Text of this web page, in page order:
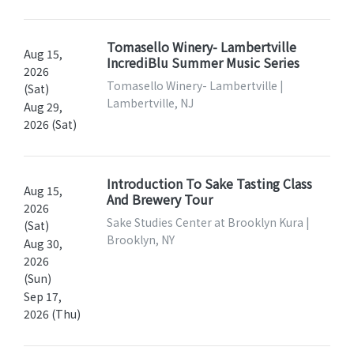
Aug 15,
2026
(Sat)
Aug 29,
2026 (Sat)
Tomasello Winery- Lambertville
IncrediBlu Summer Music Series
Tomasello Winery- Lambertville |
Lambertville, NJ
Aug 15,
2026
(Sat)
Aug 30,
2026
(Sun)
Sep 17,
2026 (Thu)
Introduction To Sake Tasting Class
And Brewery Tour
Sake Studies Center at Brooklyn Kura |
Brooklyn, NY